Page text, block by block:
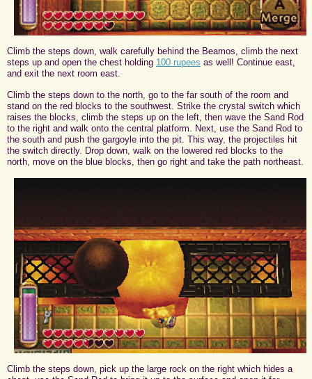
Climb the steps down, walk carefully behind the Beamos, climb the next
steps up and open the chest holding 100 rupees as well! Continue east,
and exit the next room east.
Climb the steps down to the north, go to the far south of the room and
stand on the red blocks to the southwest. Strike the crystal switch which
raises the blocks, climb the steps up on the left, then wave the Sand Rod
to the right and walk onto the central platform. Next, use the Sand Rod to
the south and push the gargoyle into the pit. This way, the projectiles hit
the switch directly. Drop down, walk on the lowered red blocks to the
north, move on the blue blocks, then go right and take the path northeast.
Climb the steps down, pick up the large rock on the right which hides a